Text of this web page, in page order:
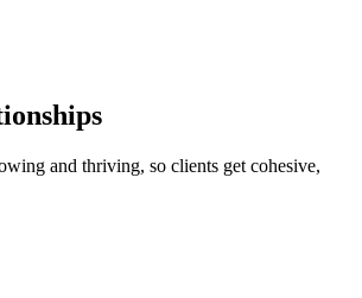
and thriving, so clients get cohesive,